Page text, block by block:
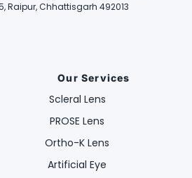
Raipur, Chhattisgarh 492013
Our Services
Scleral Lens
PROSE Lens
Ortho-K Lens
Artificial Eye